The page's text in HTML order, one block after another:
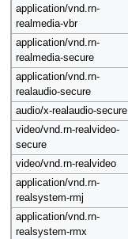
application/vnd.rn-
realmedia-vbr
application/vnd.rn-
realmedia-secure
application/vnd.rn-
realaudio-secure
audio/x-realaudio-secure
video/vnd.rn-realvideo-
secure
video/vnd.rn-realvideo
application/vnd.rn-
realsystem-rmj
application/vnd.rn-
realsystem-rmx